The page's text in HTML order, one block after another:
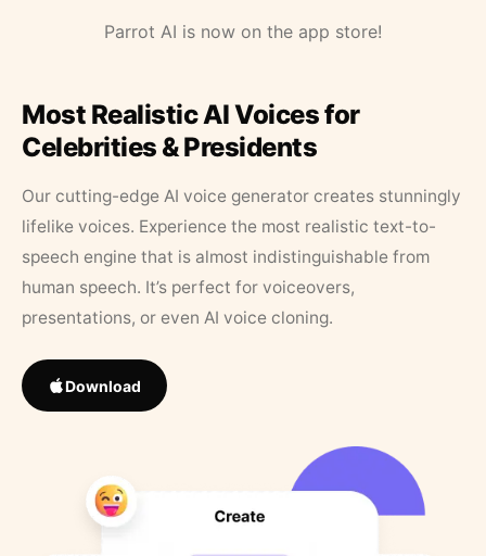
Parrot AI is now on the app store!
Most Realistic AI Voices for
Celebrities & Presidents
Our cutting-edge AI voice generator creates stunningly
lifelike voices. Experience the most realistic text-to-
speech engine that is almost indistinguishable from
human speech. It’s perfect for voiceovers,
presentations, or even AI voice cloning.
Download